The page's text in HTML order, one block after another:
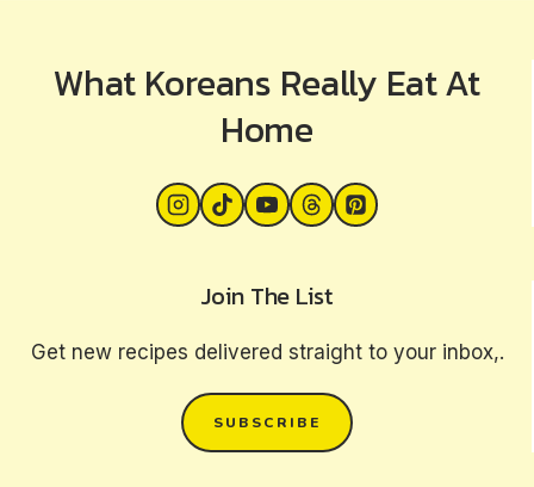
What Koreans Really Eat At
Home
Join The List
Get new recipes delivered straight to your inbox,.
SUBSCRIBE